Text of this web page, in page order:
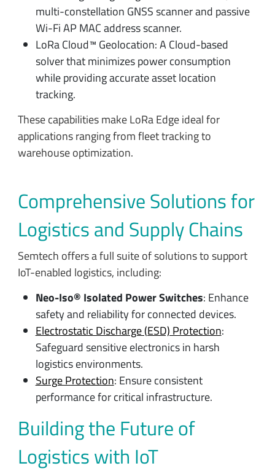
multi-constellation GNSS scanner and passive
Wi-Fi AP MAC address scanner.
LoRa Cloud™ Geolocation: A Cloud-based
solver that minimizes power consumption
while providing accurate asset location
tracking.
These capabilities make LoRa Edge ideal for
applications ranging from fleet tracking to
warehouse optimization.
Comprehensive Solutions for
Logistics and Supply Chains
Semtech offers a full suite of solutions to support
IoT-enabled logistics, including:
Neo-Iso® Isolated Power Switches: Enhance
safety and reliability for connected devices.
Electrostatic Discharge (ESD) Protection:
Safeguard sensitive electronics in harsh
logistics environments.
Surge Protection: Ensure consistent
performance for critical infrastructure.
Building the Future of
Logistics with IoT